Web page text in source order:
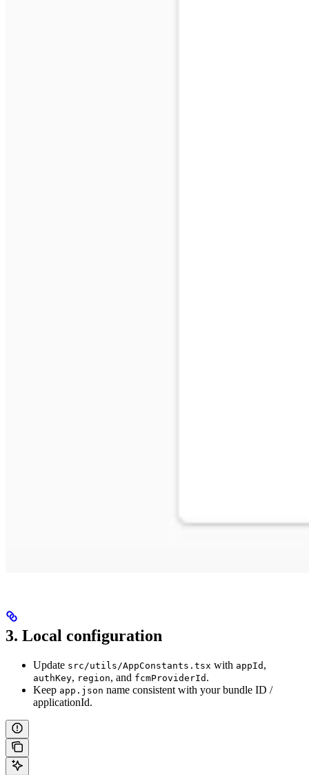
3. Local configuration
Update src/utils/AppConstants.tsx with appId ,
authKey, region, and fcmProviderId .
Keep app.json name consistent with your bundle ID /
applicationId.